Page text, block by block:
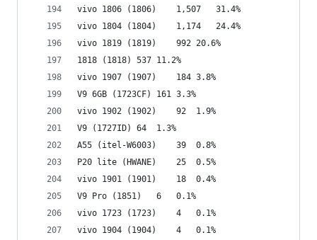
vivo 1806 (1806)	1,507	31.4%
vivo 1804 (1804)	1,174	24.4%
vivo 1819 (1819)	992	20.6%
1818 (1818)	537	11.2%
vivo 1907 (1907)	184	3.8%
V9 6GB (1723CF)	161	3.3%
vivo 1902 (1902)	92	1.9%
V9 (1727ID)	64	1.3%
A55 (itel-W6003)	39	0.8%
P20 lite (HWANE)	25	0.5%
vivo 1901 (1901)	18	0.4%
V9 Pro (1851)	6	0.1%
vivo 1723 (1723)	4	0.1%
vivo 1904 (1904)	4	0.1%